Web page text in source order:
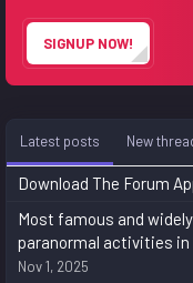
SIGNUP NOW!
Latest posts New
Download The Forum
Most famous and
paranormal activities
Nov 1, 2025